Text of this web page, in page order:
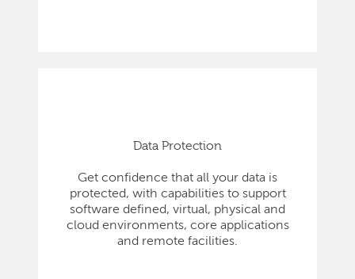
Data Protection
Get confidence that all your data is
protected, with capabilities to support
software defined, virtual, physical and
cloud environments, core applications
and remote facilities.